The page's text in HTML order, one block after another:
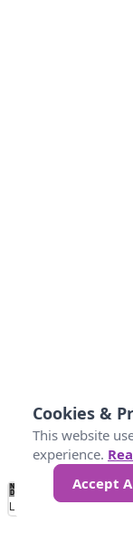
No
Data 25 45
Loading...
Cookies &
This website
experience.
Accept